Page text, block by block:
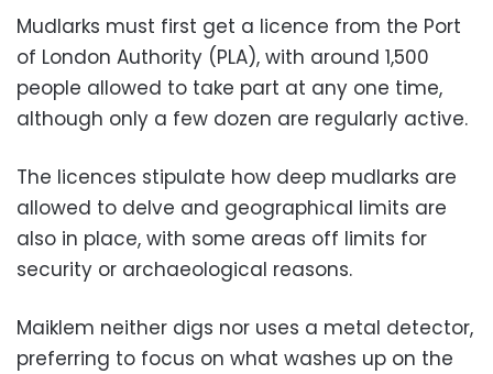
Mudlarks must first get a licence from the Port
of London Authority (PLA), with around 1,500
people allowed to take part at any one time,
although only a few dozen are regularly active.
The licences stipulate how deep mudlarks are
allowed to delve and geographical limits are
also in place, with some areas off limits for
security or archaeological reasons.
Maiklem neither digs nor uses a metal detector,
preferring to focus on what washes up on the